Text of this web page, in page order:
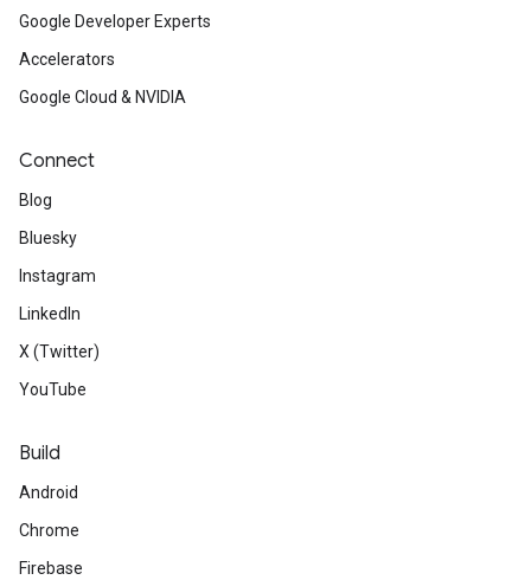
Google Developer Experts
Accelerators
Google Cloud & NVIDIA
Connect
Blog
Bluesky
Instagram
LinkedIn
X (Twitter)
YouTube
Build
Android
Chrome
Firebase